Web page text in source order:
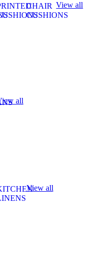
CHAIR
CUSHIONS
View all
all
View all